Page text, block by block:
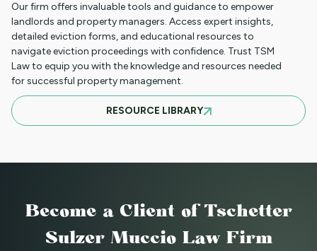
HB-1090 WEBINAR — AUGUST 20, 2025
JULY 16, 2025 WEBINAR: NOTICES - GET
THEM RIGHT THE FIRST TIME
2025 LAWS = NEW OPERATIONS FOR
MANAGING PROPERTY
Our firm offers invaluable tools and guidance to empower
landlords and property managers. Access expert insights,
detailed eviction forms, and educational resources to
navigate eviction proceedings with confidence. Trust TSM
Law to equip you with the knowledge and resources needed
for successful property management.
RESOURCE LIBRARY
Become a Client of Tschetter
Sulzer Muccio Law Firm